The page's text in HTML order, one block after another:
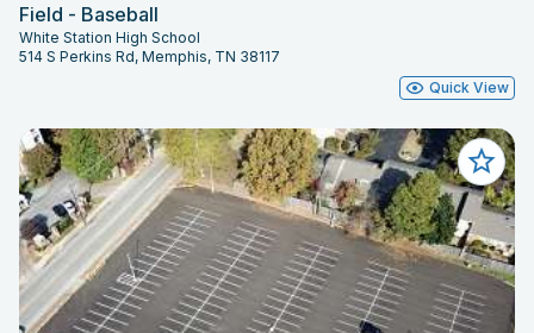
Field - Baseball
White Station High School
514 S Perkins Rd, Memphis, TN 38117
Quick View